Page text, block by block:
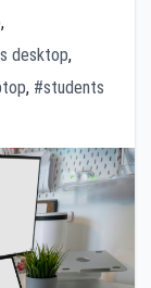
,
desktop,
, #students